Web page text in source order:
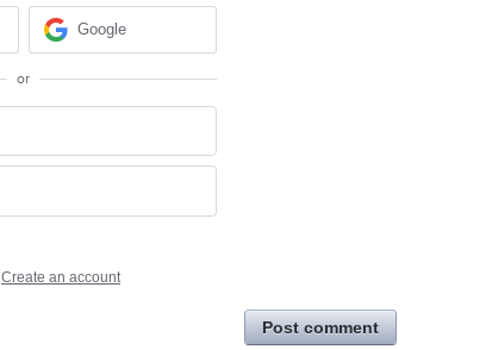
Google
or
Create an account
Post comment